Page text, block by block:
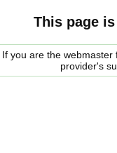
This page
If you are the
provider's